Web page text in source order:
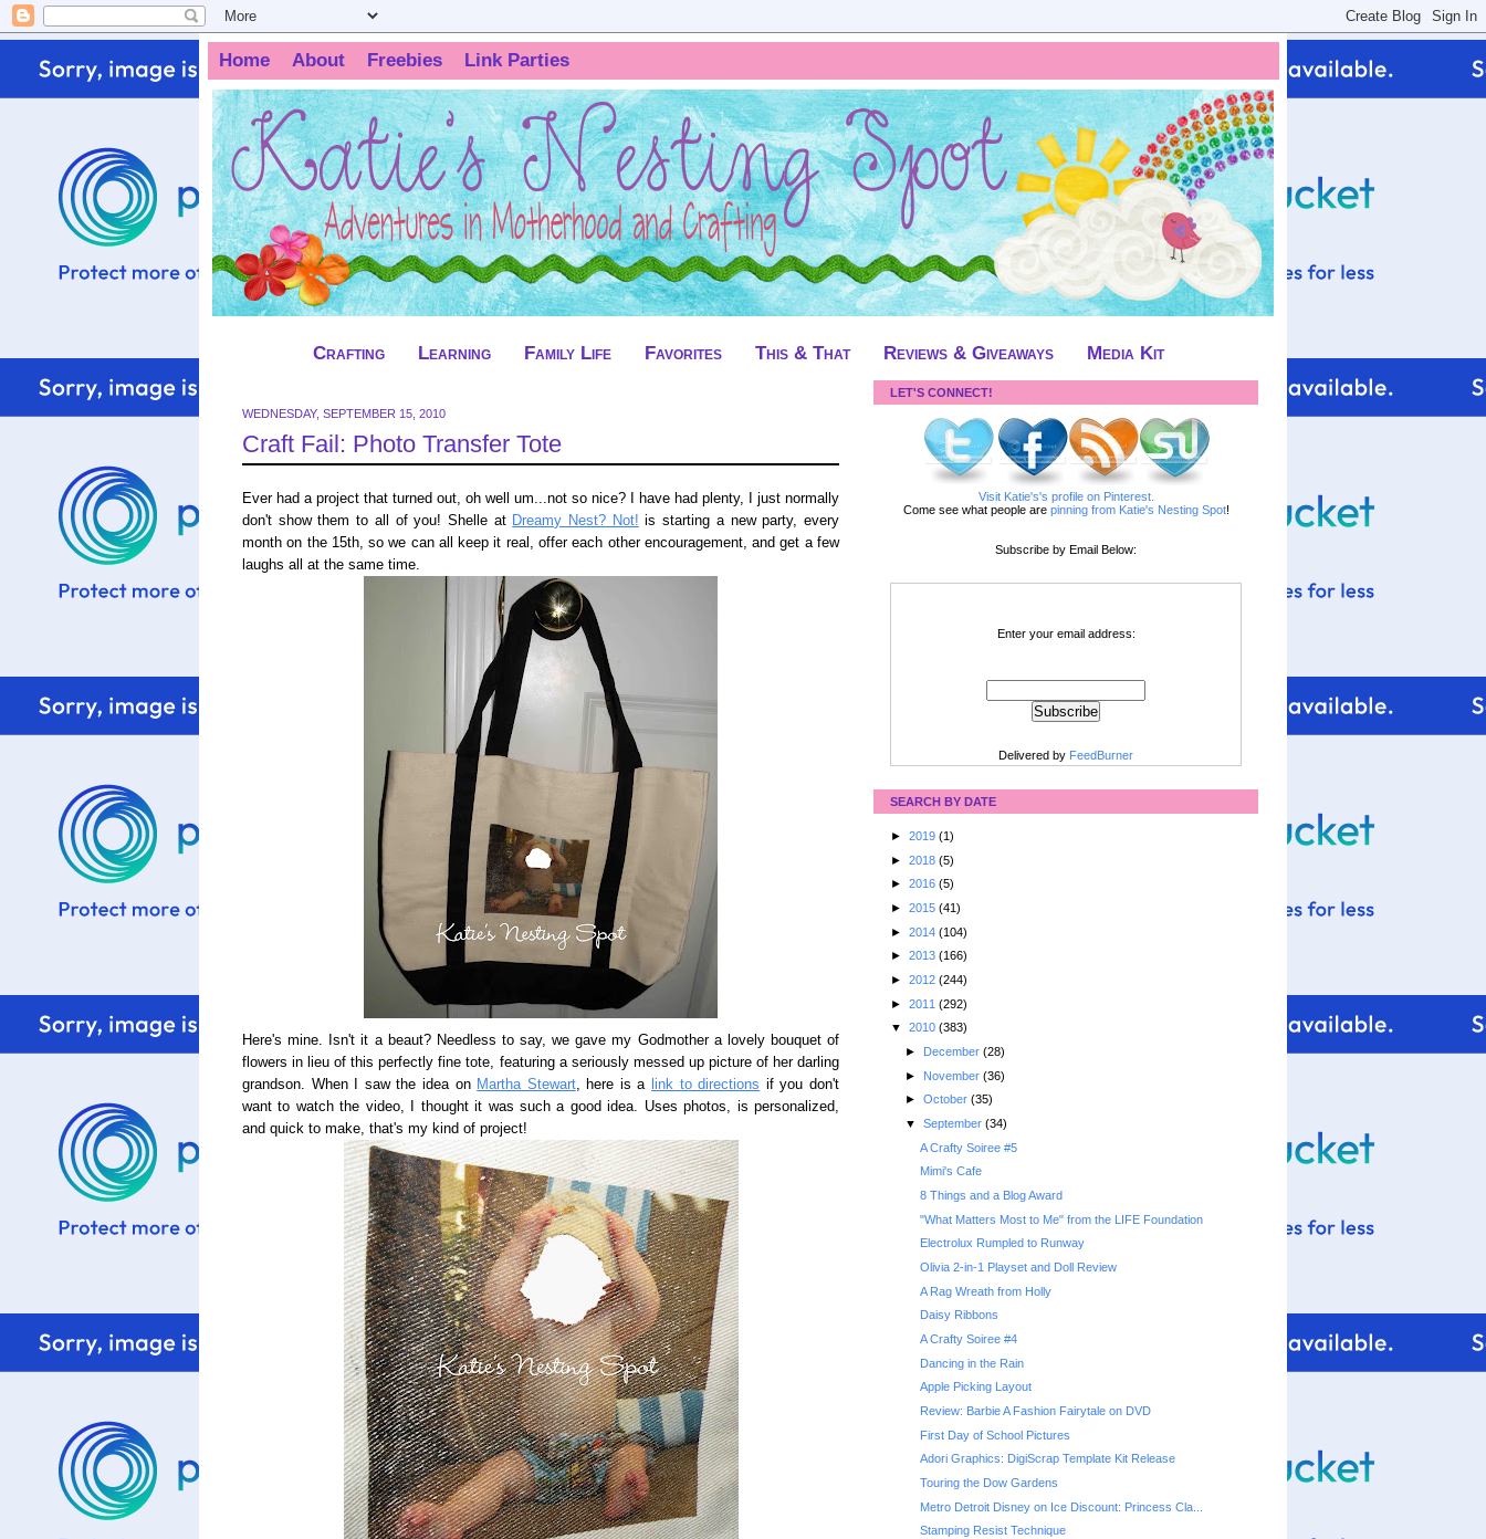
Home About Freebies Link Parties
Crafting Learning Family Life Favorites This & That Reviews & Giveaways Media Kit
WEDNESDAY, SEPTEMBER 15, 2010
Craft Fail: Photo Transfer Tote
Ever had a project that turned out, oh well um...not so nice? I have had plenty, I just normally
don't show them to all of you! Shelle at Dreamy Nest? Not! is starting a new party, every
month on the 15th, so we can all keep it real, offer each other encouragement, and get a few
laughs all at the same time.
Here's mine. Isn't it a beaut? Needless to say, we gave my Godmother a lovely bouquet of
flowers in lieu of this perfectly fine tote, featuring a seriously messed up picture of her darling
grandson. When I saw the idea on Martha Stewart, here is a link to directions if you don't
want to watch the video, I thought it was such a good idea. Uses photos, is personalized,
and quick to make, that's my kind of project!
LET'S CONNECT!
Visit Katie's's profile on Pinterest.
Come see what people are pinning from Katie's Nesting Spot!
Subscribe by Email Below:
Enter your email address:
Delivered by FeedBurner
SEARCH BY DATE
► 2019 (1)
► 2018 (5)
► 2016 (5)
► 2015 (41)
► 2014 (104)
► 2013 (166)
► 2012 (244)
► 2011 (292)
▼ 2010 (383)
► December (28)
► November (36)
► October (35)
▼ September (34)
A Crafty Soiree #5
Mimi's Cafe
8 Things and a Blog Award
"What Matters Most to Me" from the LIFE Foundation
Electrolux Rumpled to Runway
Olivia 2-in-1 Playset and Doll Review
A Rag Wreath from Holly
Daisy Ribbons
A Crafty Soiree #4
Dancing in the Rain
Apple Picking Layout
Review: Barbie A Fashion Fairytale on DVD
First Day of School Pictures
Adori Graphics: DigiScrap Template Kit Release
Touring the Dow Gardens
Metro Detroit Disney on Ice Discount: Princess Cla...
Stamping Resist Technique